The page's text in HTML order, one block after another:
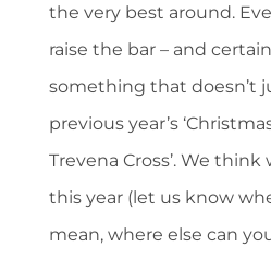
the very best around.
raise the bar – and
something that doesn’t
previous year’s
Trevena Cross’. We think
this year (let us know
mean, where else can